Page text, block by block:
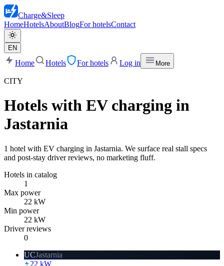
Charge&Sleep
HomeHotelsAboutBlogFor hotelsContact
EN
Home Hotels For hotels Log in More
CITY
Hotels with EV charging in
Jastarnia
1 hotel with EV charging in Jastarnia. We surface real stall specs
and post-stay driver reviews, no marketing fluff.
Hotels in catalog
1
Max power
22 kW
Min power
22 kW
Driver reviews
0
UCJastarnia
22 kW